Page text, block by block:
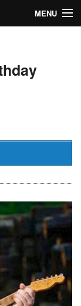
MENU